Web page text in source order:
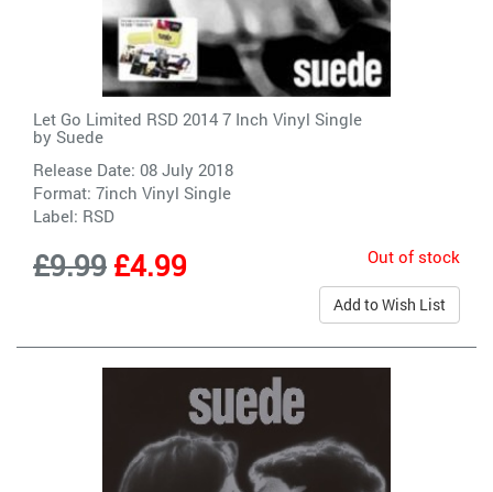
Let Go Limited RSD 2014 7 Inch Vinyl Single
by Suede
Release Date: 08 July 2018
Format: 7inch Vinyl Single
Label: RSD
£9.99£4.99 Out of stock
Add to Wish List